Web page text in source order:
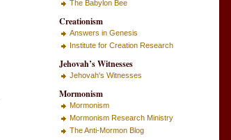
The Babylon Bee
Creationism
Answers in Genesis
Institute for Creation Research
Jehovah’s Witnesses
Jehovah's Witnesses
Mormonism
Mormonism
Mormonism Research Ministry
The Anti-Mormon Blog